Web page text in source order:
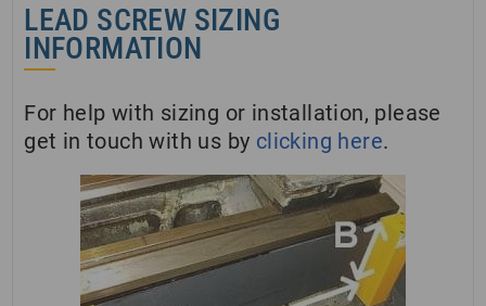
LEAD SCREW SIZING
INFORMATION
For help with sizing or installation, please
get in touch with us by clicking here.